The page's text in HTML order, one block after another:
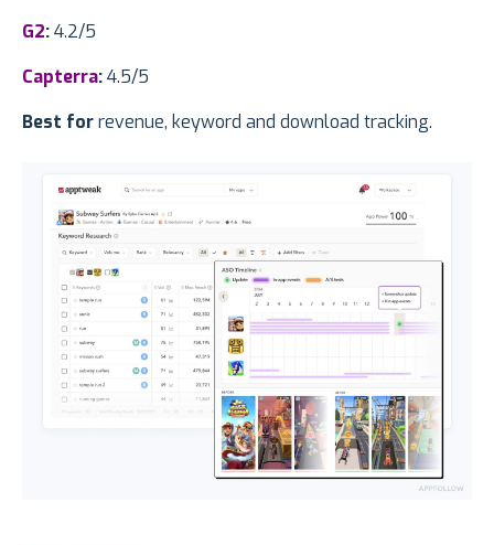
G2:4.2/5
Capterra:4.5/5
Best forrevenue, keyword and download tracking.